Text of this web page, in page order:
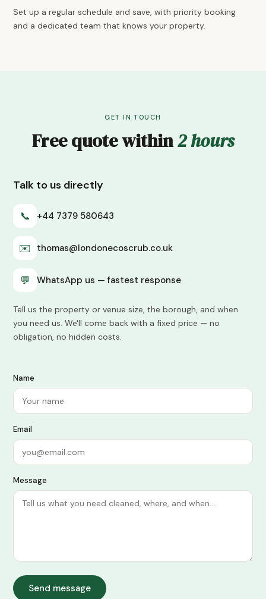
Set up a regular schedule and save, with priority booking
and a dedicated team that knows your property.
GET IN TOUCH
Free quote within2 hours
Talk to us directly
📞 +44 7379 580643
✉️ thomas@londonecoscrub.co.uk
💬 WhatsApp us — fastest response
Tell us the property or venue size, the borough, and when
you need us. We'll come back with a fixed price — no
obligation, no hidden costs.
Name
Email
Message
Send message